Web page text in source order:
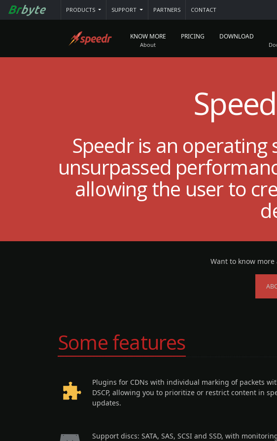
PRODUCTS SUPPORT PARTNERS CONTACT
KNOW MORE PRICING DOWNLOAD
Speedr is an
unsurpassed
allowing the user to
Want to know
Some features
Plugins for CDNs with individual marking of packets
DSCP, allowing you to prioritize or restrict content in
updates.
Support discs: SATA, SAS, SCSI and SSD, with